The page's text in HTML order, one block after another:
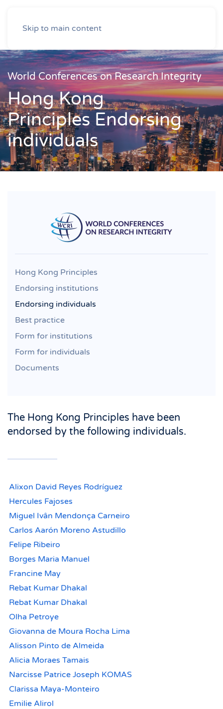
Skip to main content
World Conferences on Research Integrity
Hong Kong
Principles Endorsing
individuals
Hong Kong Principles
Endorsing institutions
Endorsing individuals
Best practice
Form for institutions
Form for individuals
Documents
The Hong Kong Principles have been
endorsed by the following individuals.
Alixon David Reyes Rodríguez
Hercules Fajoses
Miguel Ivân Mendonça Carneiro
Carlos Aarón Moreno Astudillo
Felipe Ribeiro
Borges Maria Manuel
Francine May
Rebat Kumar Dhakal
Rebat Kumar Dhakal
Olha Petroye
Giovanna de Moura Rocha Lima
Alisson Pinto de Almeida
Alicia Moraes Tamais
Narcisse Patrice Joseph KOMAS
Clarissa Maya-Monteiro
Emilie Alirol